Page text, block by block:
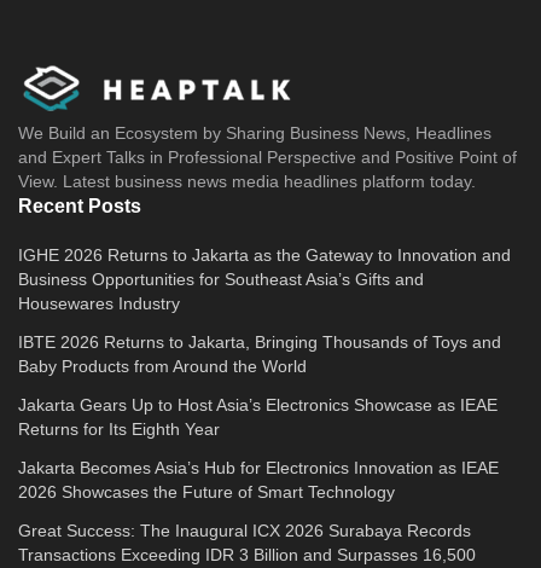
We Build an Ecosystem by Sharing Business News, Headlines
and Expert Talks in Professional Perspective and Positive Point of
View. Latest business news media headlines platform today.
Recent Posts
IGHE 2026 Returns to Jakarta as the Gateway to Innovation and
Business Opportunities for Southeast Asia’s Gifts and
Housewares Industry
IBTE 2026 Returns to Jakarta, Bringing Thousands of Toys and
Baby Products from Around the World
Jakarta Gears Up to Host Asia’s Electronics Showcase as IEAE
Returns for Its Eighth Year
Jakarta Becomes Asia’s Hub for Electronics Innovation as IEAE
2026 Showcases the Future of Smart Technology
Great Success: The Inaugural ICX 2026 Surabaya Records
Transactions Exceeding IDR 3 Billion and Surpasses 16,500